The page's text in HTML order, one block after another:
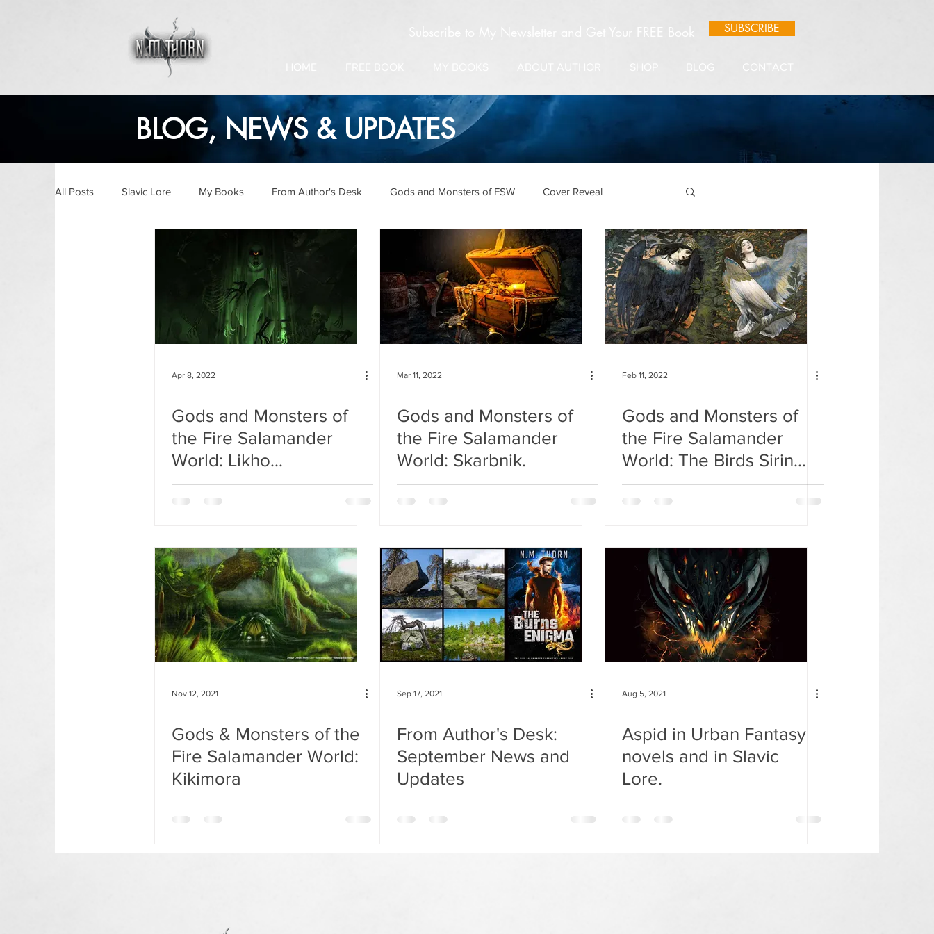
Subscribe to My Newsletter and Get Your FREE Book SUBSCRIBE
SHOP BLOG CONTACT
BLOG, NEWS & UPDATES
All Posts Slavic Lore My Books From Author's Desk Gods and Monsters of FSW Cover Reveal
Ask The Author Writing Updates Folklore & Legends Vampire Lore
Apr 8, 2022
Gods and Monsters of
the Fire Salamander
World: Likho
Odnoglazoe.
Mar 11, 2022
Gods and Monsters of
the Fire Salamander
World: Skarbnik.
Feb 11, 2022
Gods and Monsters of
the Fire Salamander
World: The Birds Sirin
and Alkonost.
Nov 12, 2021
Gods & Monsters of the
Fire Salamander World:
Kikimora
Sep 17, 2021
From Author's Desk:
September News and
Updates
Aug 5, 2021
Aspid in Urban Fantasy
novels and in Slavic
Lore.